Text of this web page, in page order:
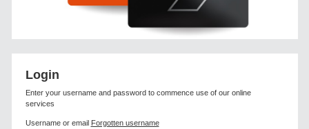
Login
Enter your username and password to commence use of our online
services
Usernameor email Forgotten username